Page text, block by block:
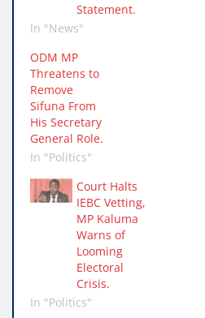
Statement.
In "News"
ODM MP
Threatens to
Remove
Sifuna From
His Secretary
General Role.
In "Politics"
Court Halts
IEBC Vetting,
MP Kaluma
Warns of
Looming
Electoral
Crisis.
In "Politics"